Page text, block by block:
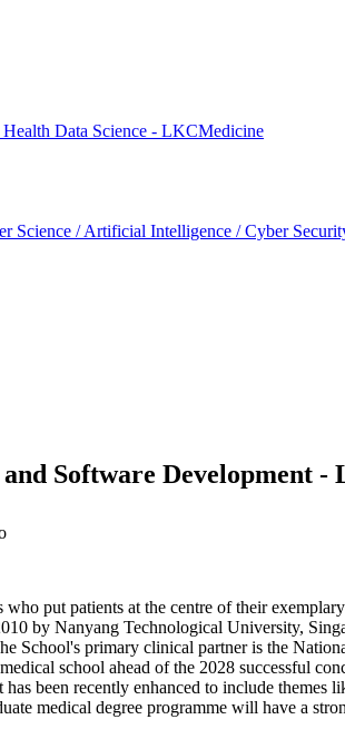
Health Data Science - LKCMedicine
Science / Artificial Intelligence / Cyber
Software Development
put patients at the centre of their
by Nanyang Technological University,
School's primary clinical partner is the
school ahead of the 2028 successful
been recently enhanced to include
medical degree programme will have a